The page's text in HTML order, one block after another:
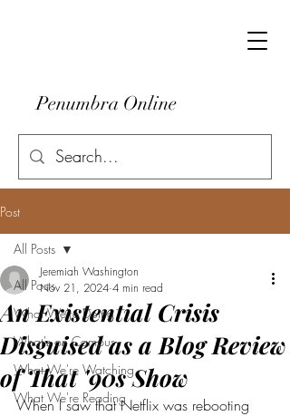
Penumbra Online
Post
All Posts
What We're Doing
What's on Campus
What We're Watching
What We're Reading
All Posts
An Existential Crisis
Disguised as a Blog Review
of That '90s Show
Jeremiah Washington
Nov 21, 2024 4 min read
When I saw that Netflix was rebooting